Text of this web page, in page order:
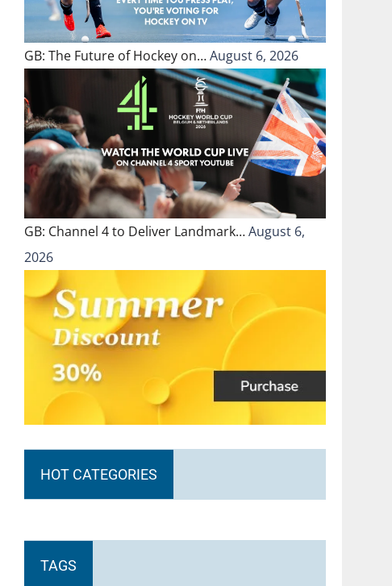
GB: The Future of Hockey on…August 6, 2026
GB: Channel 4 to Deliver Landmark…August 6,
2026
HOT CATEGORIES
TAGS